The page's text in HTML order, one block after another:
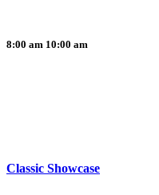
8:00 am 10:00 am
Classic Showcase